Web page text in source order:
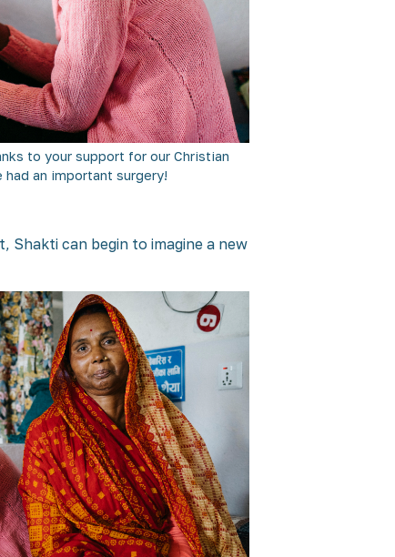
to your support for our Christian
an important surgery!
can begin to imagine a new